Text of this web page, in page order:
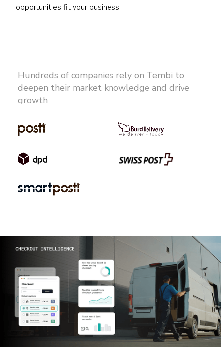
opportunities fit your business.
Hundreds of companies rely on Tembi to
deepen their market knowledge and drive
growth